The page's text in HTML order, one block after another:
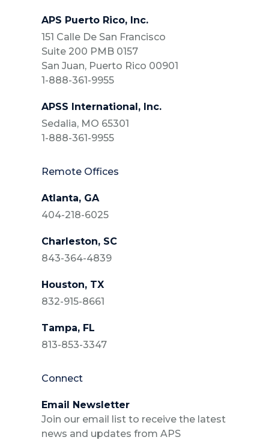
APS Puerto Rico, Inc.
151 Calle De San Francisco
Suite 200 PMB 0157
San Juan, Puerto Rico 00901
1-888-361-9955
APSS International, Inc.
Sedalia, MO 65301
1-888-361-9955
Remote Offices
Atlanta, GA
404-218-6025
Charleston, SC
843-364-4839
Houston, TX
832-915-8661
Tampa, FL
813-853-3347
Connect
Email Newsletter
Join our email list to receive the latest
news and updates from APS